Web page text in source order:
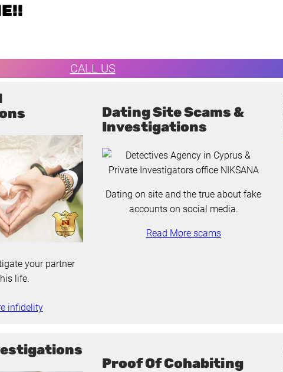
CALL US
your partner
life.
infidelity
Dating Site Scams &
Investigations
Dating on site and the true about fake
accounts on social media.
Read More scams
Proof Of Cohabiting